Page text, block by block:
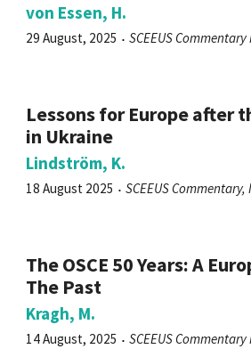
von Essen, H.
29 August, 2025 SCEEUS Commentary
Lessons for Europe after
in Ukraine
Lindström, K.
18 August 2025 SCEEUS Commentary,
The OSCE 50 Years: A
The Past
Kragh, M.
14 August, 2025 SCEEUS Commentary